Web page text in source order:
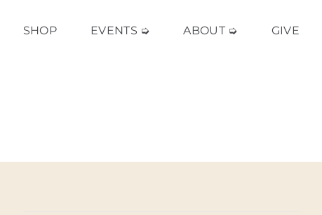
SHOP EVENTS ➭ ABOUT ➭ GIVE